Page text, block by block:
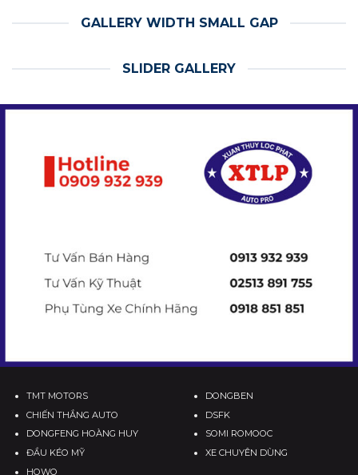
GALLERY WIDTH SMALL GAP
SLIDER GALLERY
TMT MOTORS
CHIẾN THẮNG AUTO
DONGFENG HOÀNG HUY
ĐẦU KÉO MỸ
HOWO
DONGBEN
DSFK
SOMI ROMOOC
XE CHUYÊN DÙNG